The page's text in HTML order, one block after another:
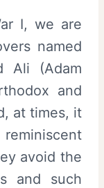
I, we are
named
Ali (Adam
and
at times, it
avoid the
and such